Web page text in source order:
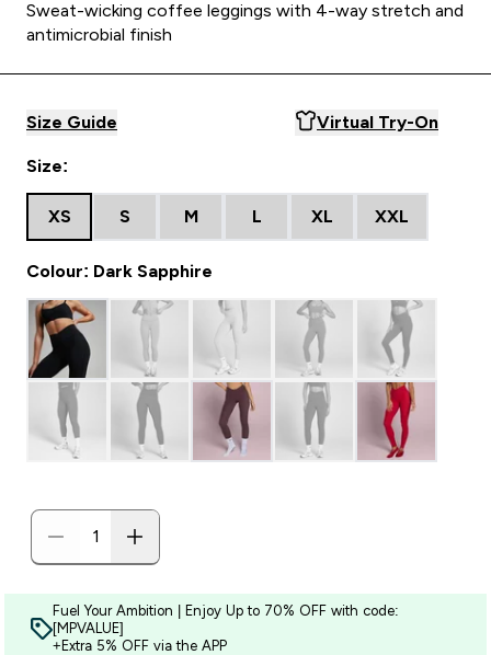
Sweat-wicking coffee leggings with 4-way stretch and
antimicrobial finish
Size Guide Virtual Try-On
Size:
XS S M L XL XXL
Colour: Dark Sapphire
Fuel Your Ambition | Enjoy Up to 70% OFF with code:
[MPVALUE]
+Extra 5% OFF via the APP